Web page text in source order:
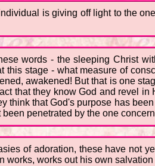
is giving off light to the
words - the sleeping Christ
stage - what measure of
awakened! But that is one
that they know God and revel
think that God's purpose has
penetrated by the one
of adoration, these have not
works out his own